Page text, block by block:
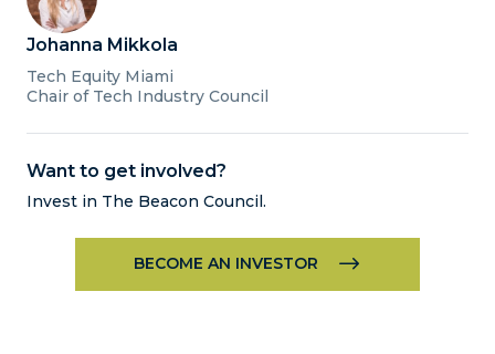
Johanna Mikkola
Tech Equity Miami
Chair of Tech Industry Council
Want to get involved?
Invest in The Beacon Council.
BECOME AN INVESTOR